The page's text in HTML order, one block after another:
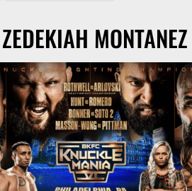
ZEDEKIAH MONTANEZ